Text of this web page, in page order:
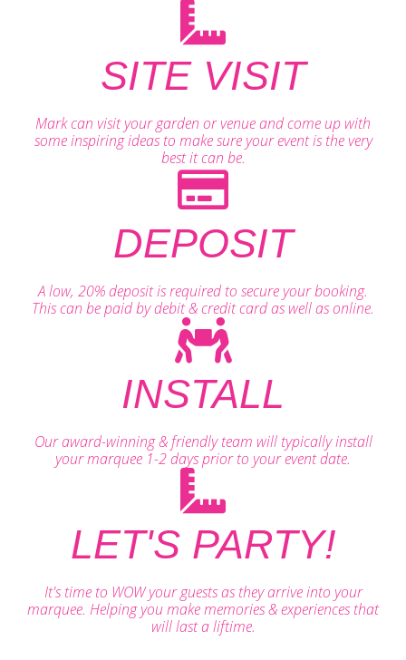
SITE VISIT
Mark can visit your garden or venue and come up with
some inspiring ideas to make sure your event is the very
best it can be.
DEPOSIT
A low, 20% deposit is required to secure your booking.
This can be paid by debit & credit card as well as online.
INSTALL
Our award-winning & friendly team will typically install
your marquee 1-2 days prior to your event date.
LET'S PARTY!
It's time to WOW your guests as they arrive into your
marquee. Helping you make memories & experiences that
will last a liftime.